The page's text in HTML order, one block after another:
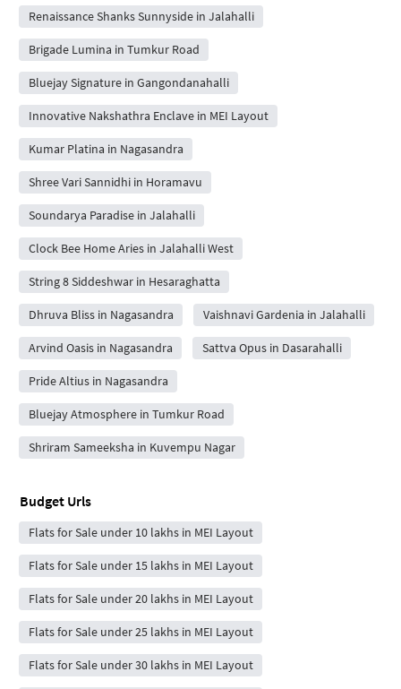
Renaissance Shanks Sunnyside in Jalahalli
Brigade Lumina in Tumkur Road
Bluejay Signature in Gangondanahalli
Innovative Nakshathra Enclave in MEI Layout
Kumar Platina in Nagasandra
Shree Vari Sannidhi in Horamavu
Soundarya Paradise in Jalahalli
Clock Bee Home Aries in Jalahalli West
String 8 Siddeshwar in Hesaraghatta
Dhruva Bliss in Nagasandra Vaishnavi Gardenia in Jalahalli
Arvind Oasis in Nagasandra Sattva Opus in Dasarahalli
Pride Altius in Nagasandra
Bluejay Atmosphere in Tumkur Road
Shriram Sameeksha in Kuvempu Nagar
Budget Urls
Flats for Sale under 10 lakhs in MEI Layout
Flats for Sale under 15 lakhs in MEI Layout
Flats for Sale under 20 lakhs in MEI Layout
Flats for Sale under 25 lakhs in MEI Layout
Flats for Sale under 30 lakhs in MEI Layout